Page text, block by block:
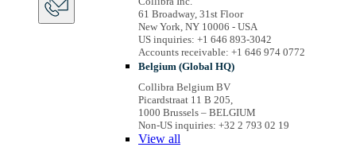
61 Broadway, 31st Floor
New York, NY 10006 - USA
US inquiries: +1 646 893-3042
Accounts receivable: +1 646 974 0772
Belgium (Global HQ)
Collibra Belgium BV
Picardstraat 11 B 205,
1000 Brussels – BELGIUM
Non-US inquiries: +32 2 793 02 19
View all